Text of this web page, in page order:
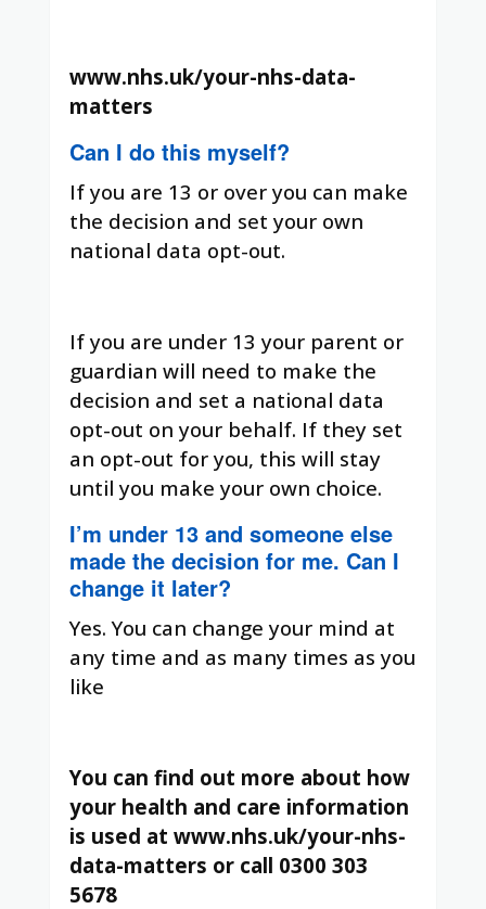
www.nhs.uk/your-nhs-data-
matters
Can I do this myself?
If you are 13 or over you can make
the decision and set your own
national data opt-out.
If you are under 13 your parent or
guardian will need to make the
decision and set a national data
opt-out on your behalf. If they set
an opt-out for you, this will stay
until you make your own choice.
I’m under 13 and someone else
made the decision for me. Can I
change it later?
Yes. You can change your mind at
any time and as many times as you
like
You can find out more about how
your health and care information
is used at www.nhs.uk/your-nhs-
data-matters or call 0300 303
5678